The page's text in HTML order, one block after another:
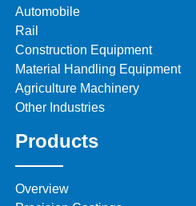
Automobile
Rail
Construction Equipment
Material Handling Equipment
Agriculture Machinery
Other Industries
Products
Overview